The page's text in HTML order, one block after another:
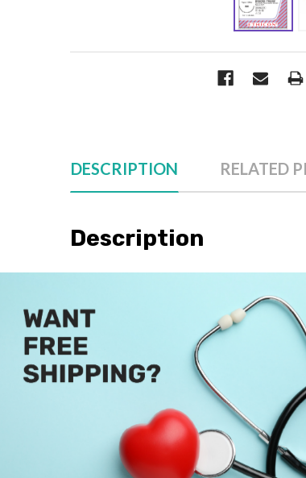
DESCRIPTION RELATED
Description
Please note: Our sutures are sold
Cascade Health Care carries Ethicon VR417
Suture Size: 2-0
Suture Type: UndyedBraided VICRYL
Needle Type: Taper Point Needle